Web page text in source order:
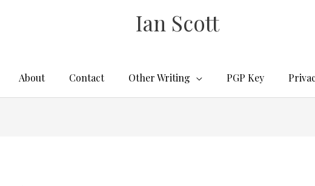
Ian Scott
About Contact Other Writing PGP Key